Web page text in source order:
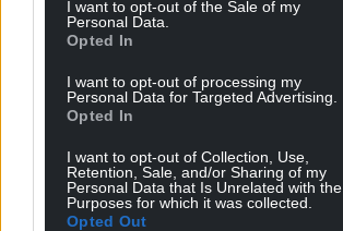
I want to opt-out of the Sale of my
Personal Data.
Opted In
I want to opt-out of processing my
Personal Data for Targeted Advertising.
Opted In
I want to opt-out of Collection, Use,
Retention, Sale, and/or Sharing of my
Personal Data that Is Unrelated with the
Purposes for which it was collected.
Opted Out